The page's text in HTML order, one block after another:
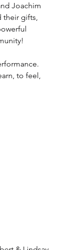
Joachim
their gifts,
to feel,